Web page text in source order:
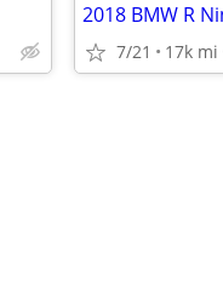
7/21 17k mi